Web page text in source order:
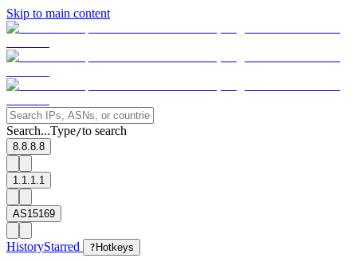
Skip to main content
Search...Type/to search
8.8.8.8
1.1.1.1
AS15169
HistoryStarred ? Hotkeys